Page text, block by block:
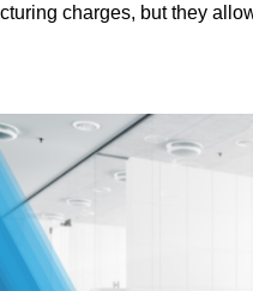
charges, but they